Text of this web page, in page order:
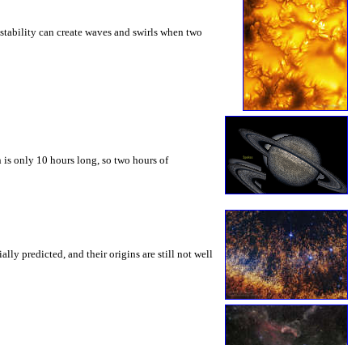
can create waves and swirls when two
is only 10 hours long, so two hours of
predicted, and their origins are still not well